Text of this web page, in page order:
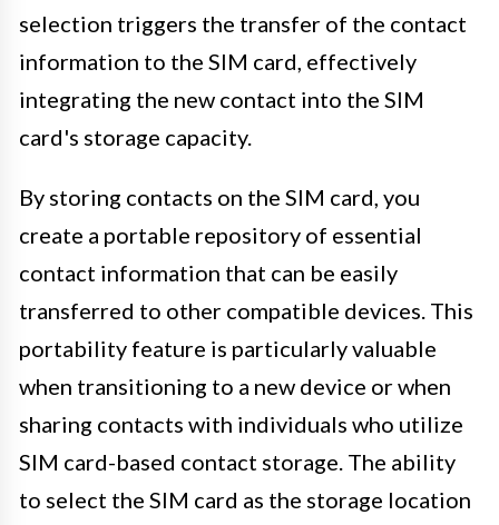
selection triggers the transfer of the contact
information to the SIM card, effectively
integrating the new contact into the SIM
card's storage capacity.
By storing contacts on the SIM card, you
create a portable repository of essential
contact information that can be easily
transferred to other compatible devices. This
portability feature is particularly valuable
when transitioning to a new device or when
sharing contacts with individuals who utilize
SIM card-based contact storage. The ability
to select the SIM card as the storage location